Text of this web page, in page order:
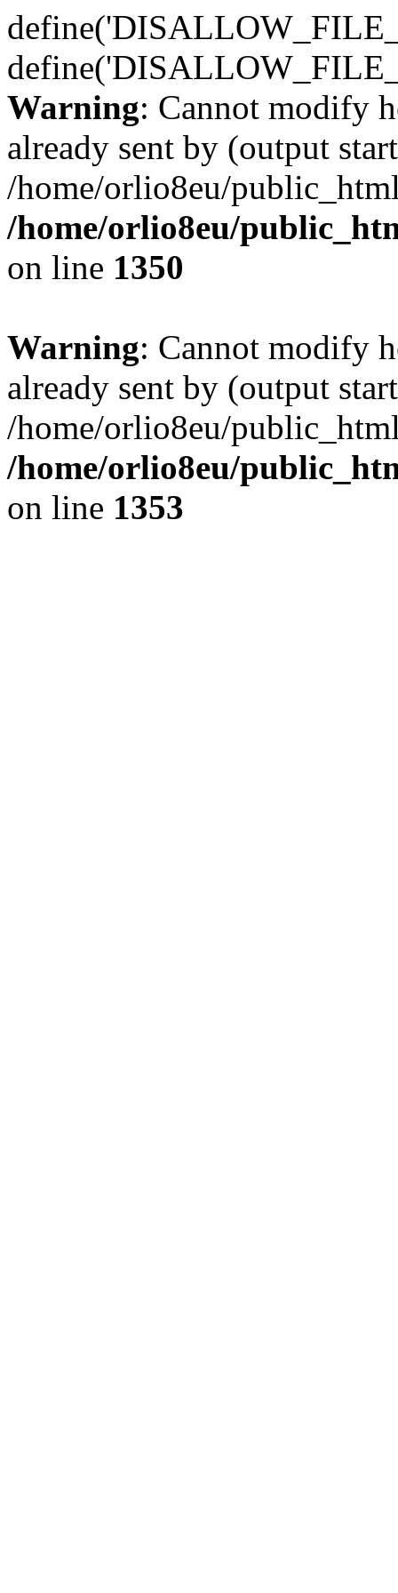
Warning: Cannot modify
already sent by (output
/home/orlio8eu/
/home/orlio8eu/
on line 1350
Warning: Cannot modify
already sent by (output
/home/orlio8eu/
/home/orlio8eu/
on line 1353